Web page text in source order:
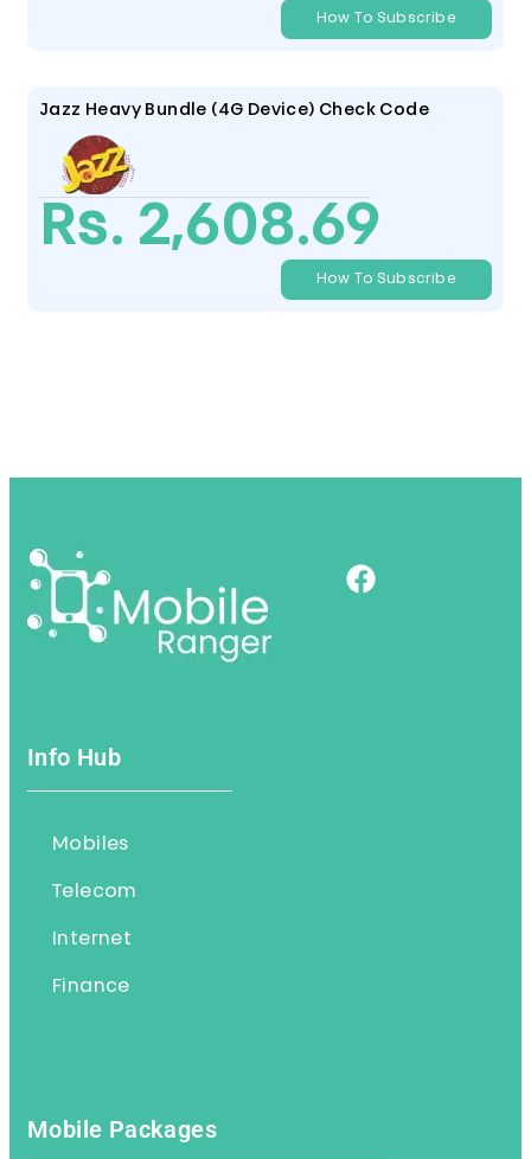
How To Subscribe
Jazz Heavy Bundle (4G Device) Check Code
Rs. 2,608.69
How To Subscribe
Info Hub
Mobiles
Telecom
Internet
Finance
Mobile Packages